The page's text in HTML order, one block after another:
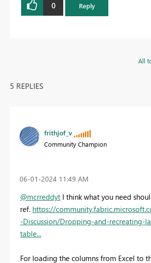
0 Reply
All
5 REPLIES
frithjof_v
Community Champion
‎06-01-2024 11:49 AM
@mcrreddyt I think what you need
ref. https://
-Discussion/Dropping-and-recreating-
table...
For loading the columns from Excel to